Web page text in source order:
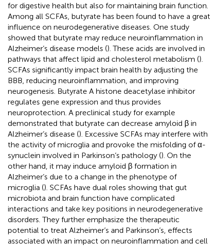
for digestive health but also for maintaining brain function.
Among all SCFAs, butyrate has been found to have a great
influence on neurodegenerative diseases. One study
showed that butyrate may reduce neuroinflammation in
Alzheimer’s disease models (). These acids are involved in
pathways that affect lipid and cholesterol metabolism ().
SCFAs significantly impact brain health by adjusting the
BBB, reducing neuroinflammation, and improving
neurogenesis. Butyrate A histone deacetylase inhibitor
regulates gene expression and thus provides
neuroprotection. A preclinical study for example
demonstrated that butyrate can decrease amyloid β in
Alzheimer’s disease (). Excessive SCFAs may interfere with
the activity of microglia and provoke the misfolding of α-
synuclein involved in Parkinson’s pathology (). On the
other hand, it may induce amyloid β formation in
Alzheimer’s due to a change in the phenotype of
microglia (). SCFAs have dual roles showing that gut
microbiota and brain function have complicated
interactions and take key positions in neurodegenerative
disorders. They further emphasize the therapeutic
potential to treat Alzheimer’s and Parkinson’s, effects
associated with an impact on neuroinflammation and cell